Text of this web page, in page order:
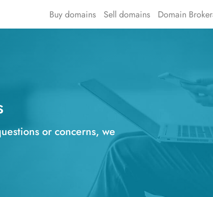
Buy domains Sell domains Domain
or concerns, we